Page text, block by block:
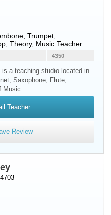
Trumpet
Theory, Music Teacher
4350
a teaching studio located in
Saxophone, Flute,
Music.
Teacher
Review